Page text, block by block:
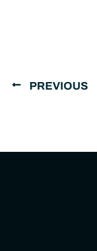
PREVIOUS